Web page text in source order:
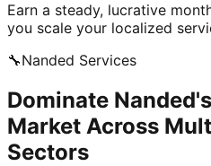
Earn a steady, lucrative
you scale your localized
🔧Nanded Services
Dominate
Market Across
Sectors